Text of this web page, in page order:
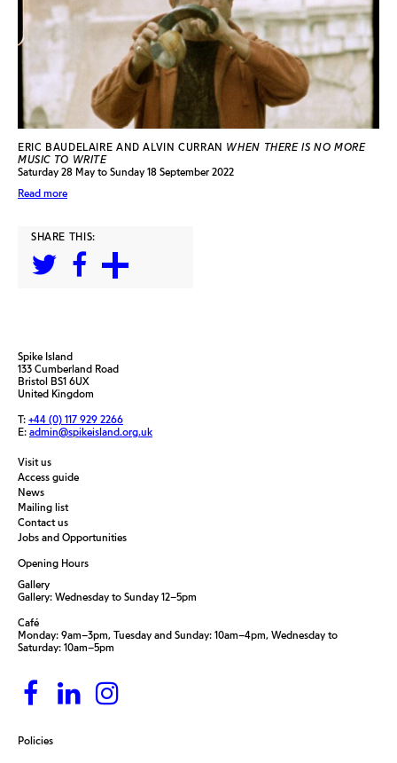
ERIC BAUDELAIRE AND ALVIN CURRAN WHEN THERE IS NO MORE
MUSIC TO WRITE
Saturday 28 May to Sunday 18 September 2022
Read more
SHARE THIS:
Spike Island
133 Cumberland Road
Bristol BS1 6UX
United Kingdom
T: +44 (0) 117 929 2266
E: admin@spikeisland.org.uk
Visit us
Access guide
News
Mailing list
Contact us
Jobs and Opportunities
Policies
Opening Hours
Gallery
Gallery: Wednesday to Sunday 12–5pm
Café
Monday: 9am–3pm, Tuesday and Sunday: 10am–4pm, Wednesday to
Saturday: 10am–5pm